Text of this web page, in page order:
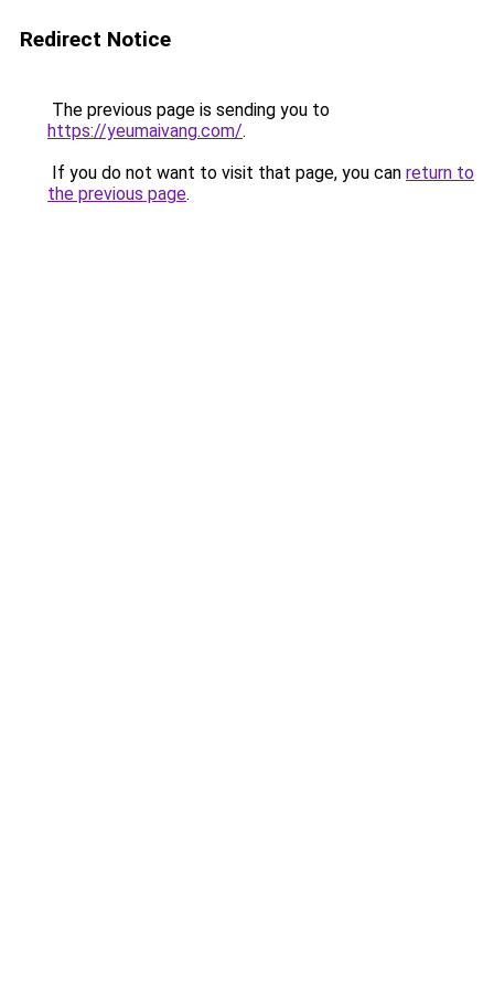
Redirect Notice
The previous page is sending you to
https://yeumaivang.com/.
If you do not want to visit that page, you can return to
the previous page.